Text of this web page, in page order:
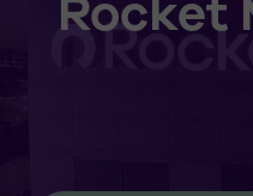
Rocket